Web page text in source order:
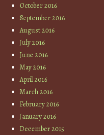
October 2016
September 2016
August 2016
July 2016
June 2016
May 2016
April 2016
March 2016
February 2016
January 2016
December 2015